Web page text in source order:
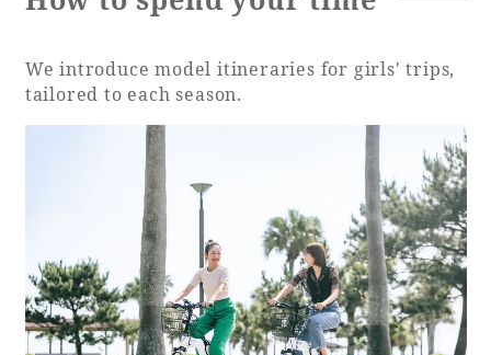
We introduce model itineraries for girls' trips,
tailored to each season.